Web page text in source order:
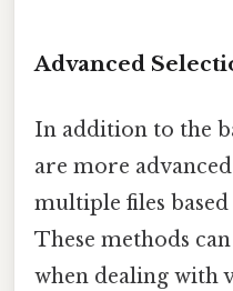
Advanced
In addition to the
are more
multiple files
These methods
when dealing with